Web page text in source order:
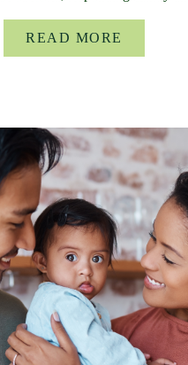
READ MORE